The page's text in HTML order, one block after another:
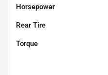
Horsepower
Rear Tire
Torque